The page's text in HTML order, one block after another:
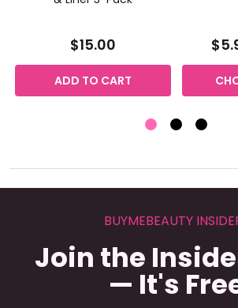
$15.00
ADD TO CART
BUYMEBEAUTY
Join the
— It's